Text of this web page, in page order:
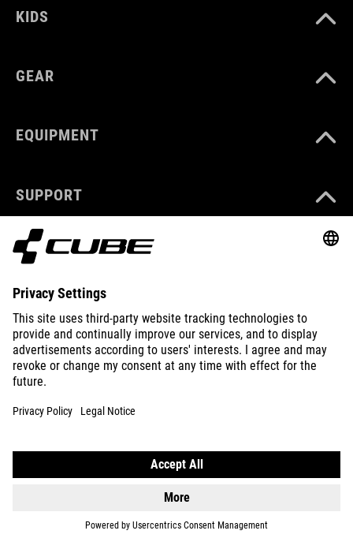
KIDS
GEAR
EQUIPMENT
SUPPORT
ABOUT US
EXPLORE